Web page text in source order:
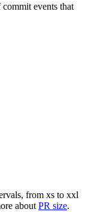
events that
from xs to xxl
about PR size.